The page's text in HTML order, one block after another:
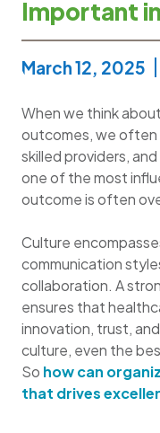
Important
March 12, 2025
When we think
outcomes, we often
skilled providers,
one of the most
outcome is often
Culture
communication
collaboration. A
ensures that
innovation, trust,
culture, even the
So how can
that drives